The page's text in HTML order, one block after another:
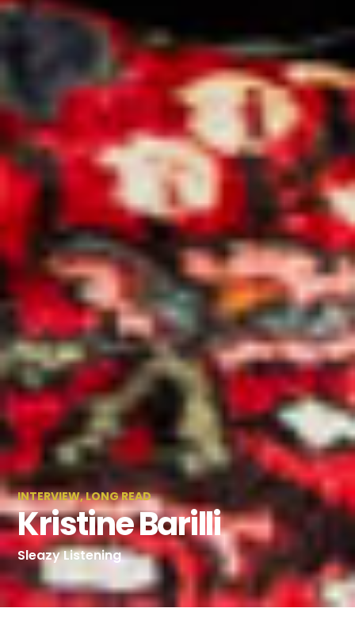
INTERVIEW,LONG READ
Kristine Barilli
Sleazy Listening